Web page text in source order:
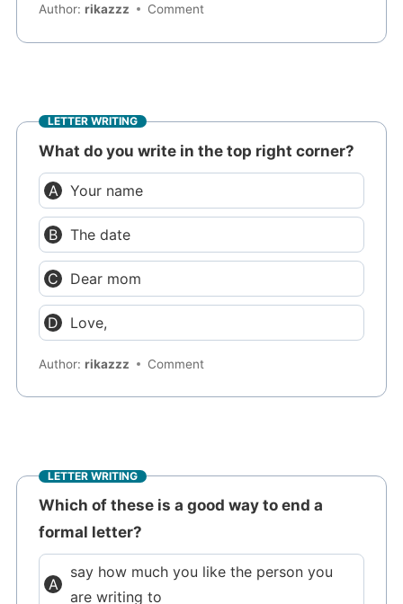
Author:rikazzz Comment
LETTER WRITING
What do you write in the top right corner?
Your name
The date
Dear mom
Love,
Author:rikazzz Comment
LETTER WRITING
Which of these is a good way to end a
formal letter?
say how much you like the person you
are writing to